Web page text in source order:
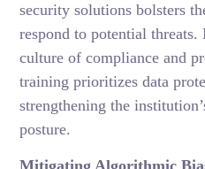
security solutions bolsters
respond to potential
culture of compliance and
training prioritizes data
strengthening the
posture.